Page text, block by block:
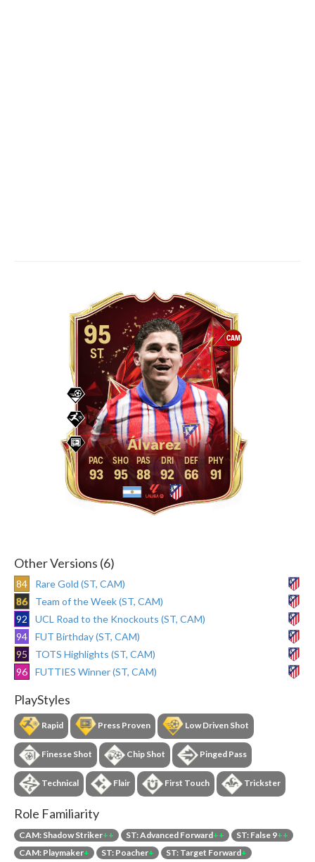
CAM
95
ST
Álvarez
93 95 88 92 66 91
Other Versions (6)
84
Rare Gold (ST, CAM)
86
Team of the Week (ST, CAM)
92
UCL Road to the Knockouts (ST, CAM)
94
FUT Birthday (ST, CAM)
95
TOTS Highlights (ST, CAM)
96
FUTTIES Winner (ST, CAM)
PlayStyles
Rapid Press Proven Low Driven Shot
Finesse Shot Chip Shot Pinged Pass
Technical Flair First Touch Trickster
Role Familiarity
CAM: Shadow Striker++ ST: Advanced Forward++ ST: False 9++
CAM: Playmaker+ ST: Poacher+ ST: Target Forward+